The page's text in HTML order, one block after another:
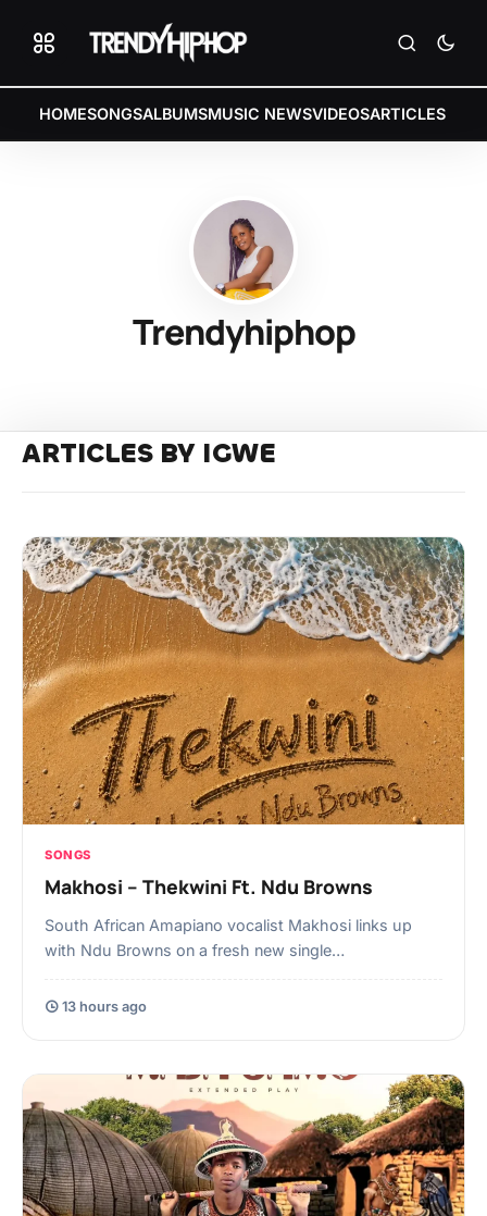
HOMESONGSALBUMSMUSIC NEWSVIDEOSARTICLES
Trendyhiphop
ARTICLES BY IGWE
SONGS
Makhosi – Thekwini Ft. Ndu Browns
South African Amapiano vocalist Makhosi links up
with Ndu Browns on a fresh new single…
13 hours ago